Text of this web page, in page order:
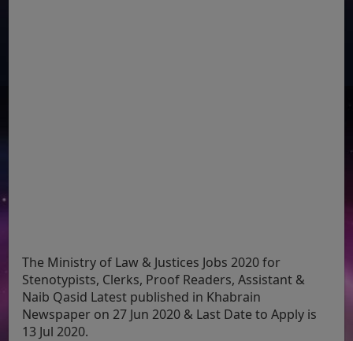
The Ministry of Law & Justices Jobs 2020 for
Stenotypists, Clerks, Proof Readers, Assistant &
Naib Qasid Latest published in Khabrain
Newspaper on 27 Jun 2020 & Last Date to Apply is
13 Jul 2020.